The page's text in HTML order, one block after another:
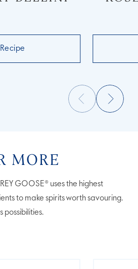
MORE
GOOSE® uses the highest
to make spirits worth savouring.
possibilities.